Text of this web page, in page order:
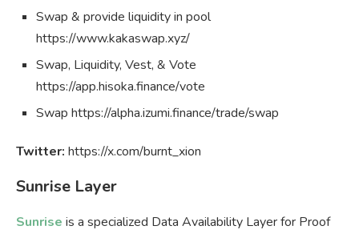
Swap & provide liquidity in pool
https://www.kakaswap.xyz/
Swap, Liquidity, Vest, & Vote
https://app.hisoka.finance/vote
Swap https://alpha.izumi.finance/trade/swap
Twitter: https://x.com/burnt_xion
Sunrise Layer
Sunrise is a specialized Data Availability Layer for Proof